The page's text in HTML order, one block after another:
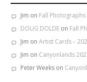
Jim on Fall
DOUG DOLDE on Fall
Jim onArtist Cards –
Jim on Canyonlands
Peter Weeks on